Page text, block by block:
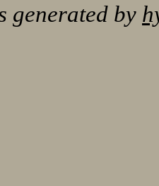
generated by